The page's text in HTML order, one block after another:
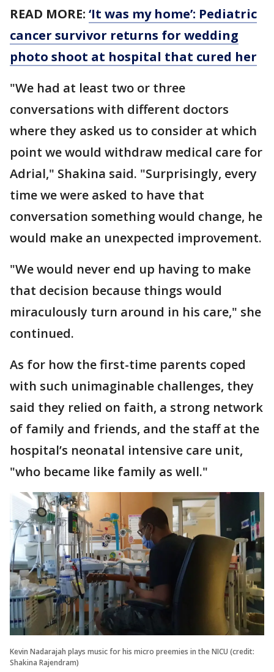
READ MORE: ‘It was my home’: Pediatric
cancer survivor returns for wedding
photo shoot at hospital that cured her
"We had at least two or three
conversations with different doctors
where they asked us to consider at which
point we would withdraw medical care for
Adrial," Shakina said. "Surprisingly, every
time we were asked to have that
conversation something would change, he
would make an unexpected improvement.
"We would never end up having to make
that decision because things would
miraculously turn around in his care," she
continued.
As for how the first-time parents coped
with such unimaginable challenges, they
said they relied on faith, a strong network
of family and friends, and the staff at the
hospital’s neonatal intensive care unit,
"who became like family as well."
Kevin Nadarajah plays music for his micro preemies in the NICU (credit:
Shakina Rajendram)